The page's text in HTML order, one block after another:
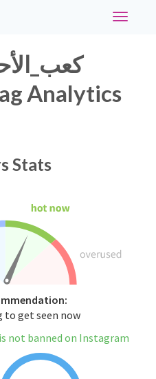
Toggle
Analytics
Stats
to get seen now
#كعب_الأحبار_رحمه_الله is not banned on Instagram